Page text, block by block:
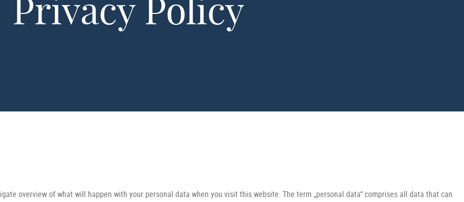
Privacy Policy
overview of what will happen with your personal data when you visit this website. The term „personal data“ comprises all data that can